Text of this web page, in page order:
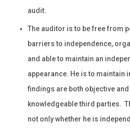
audit.
The auditor is to be free from
barriers to independence,
and able to maintain an
appearance. He is to maintain
findings are both objective
knowledgeable third parties.
not only whether he is